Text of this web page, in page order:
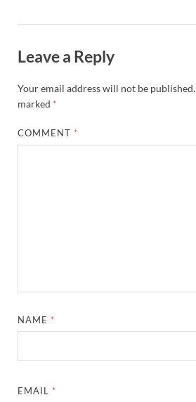
Leave a Reply
Your email address will not be published.
marked *
COMMENT *
NAME *
EMAIL *